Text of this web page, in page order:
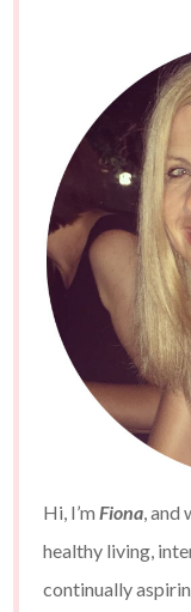
Hi, I’mFiona, and
healthy living,
continually